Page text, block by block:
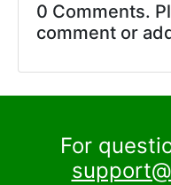
0 Comments.
comment or
For